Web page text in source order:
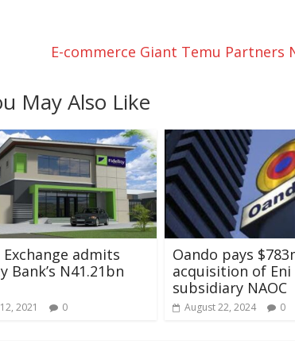
E-commerce Giant Temu
May Also Like
Exchange admits
Bank’s N41.21bn
2021 0
Oando pays
acquisition of Eni
subsidiary NAOC
August 22, 2024 0